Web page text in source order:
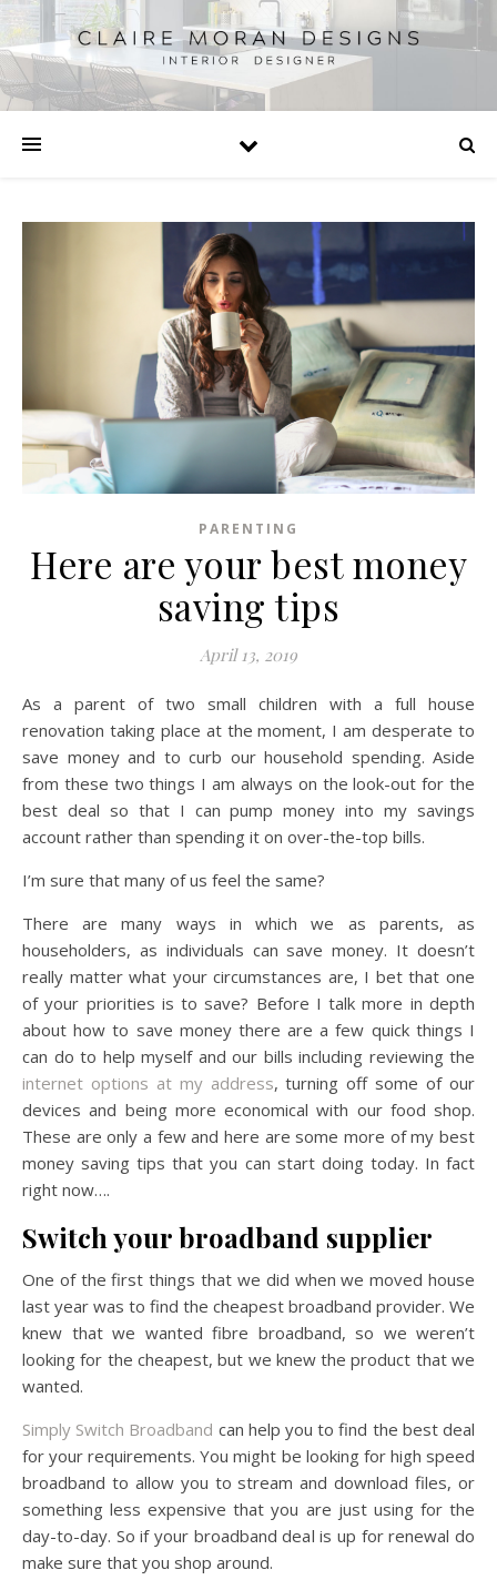
PARENTING
Here are your best money
saving tips
April 13, 2019
As a parent of two small children with a full house
renovation taking place at the moment, I am desperate to
save money and to curb our household spending. Aside
from these two things I am always on the look-out for the
best deal so that I can pump money into my savings
account rather than spending it on over-the-top bills.
I’m sure that many of us feel the same?
There are many ways in which we as parents, as
householders, as individuals can save money. It doesn’t
really matter what your circumstances are, I bet that one
of your priorities is to save? Before I talk more in depth
about how to save money there are a few quick things I
can do to help myself and our bills including reviewing the
internet options at my address, turning off some of our
devices and being more economical with our food shop.
These are only a few and here are some more of my best
money saving tips that you can start doing today. In fact
right now….
Switch your broadband supplier
One of the first things that we did when we moved house
last year was to find the cheapest broadband provider. We
knew that we wanted fibre broadband, so we weren’t
looking for the cheapest, but we knew the product that we
wanted.
Simply Switch Broadband can help you to find the best deal
for your requirements. You might be looking for high speed
broadband to allow you to stream and download files, or
something less expensive that you are just using for the
day-to-day. So if your broadband deal is up for renewal do
make sure that you shop around.